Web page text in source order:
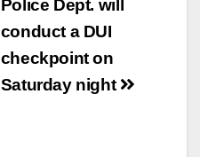
Police Dept. will
conduct a DUI
checkpoint on
Saturday night